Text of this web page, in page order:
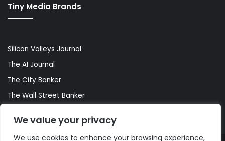
We value your privacy
We use cookies to enhance your browsing experience,
Tiny Media Brands
Silicon Valleys Journal
The AI Journal
The City Banker
The Wall Street Banker